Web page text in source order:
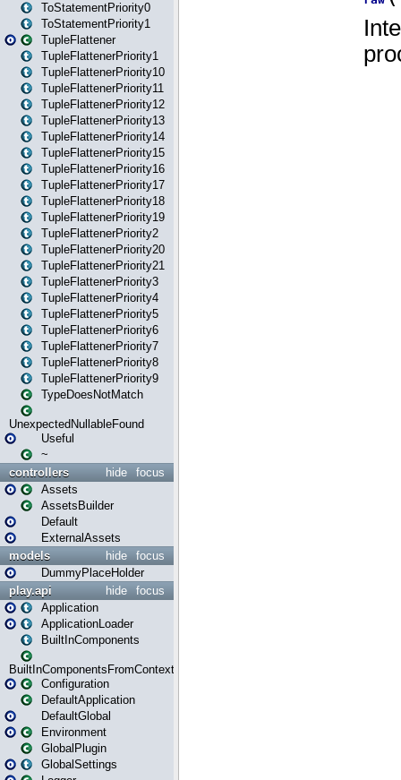
ToStatementPriority0
ToStatementPriority1
TupleFlattener
TupleFlattenerPriority1
TupleFlattenerPriority10
TupleFlattenerPriority11
TupleFlattenerPriority12
TupleFlattenerPriority13
TupleFlattenerPriority14
TupleFlattenerPriority15
TupleFlattenerPriority16
TupleFlattenerPriority17
TupleFlattenerPriority18
TupleFlattenerPriority19
TupleFlattenerPriority2
TupleFlattenerPriority20
TupleFlattenerPriority21
TupleFlattenerPriority3
TupleFlattenerPriority4
TupleFlattenerPriority5
TupleFlattenerPriority6
TupleFlattenerPriority7
TupleFlattenerPriority8
TupleFlattenerPriority9
TypeDoesNotMatch
UnexpectedNullableFound
Useful
~
focus
hide
controllers
Assets
AssetsBuilder
Default
ExternalAssets
focus
hide
models
DummyPlaceHolder
focus
hide
play.api
Application
ApplicationLoader
BuiltInComponents
BuiltInComponentsFromContext
Configuration
DefaultApplication
DefaultGlobal
Environment
GlobalPlugin
GlobalSettings